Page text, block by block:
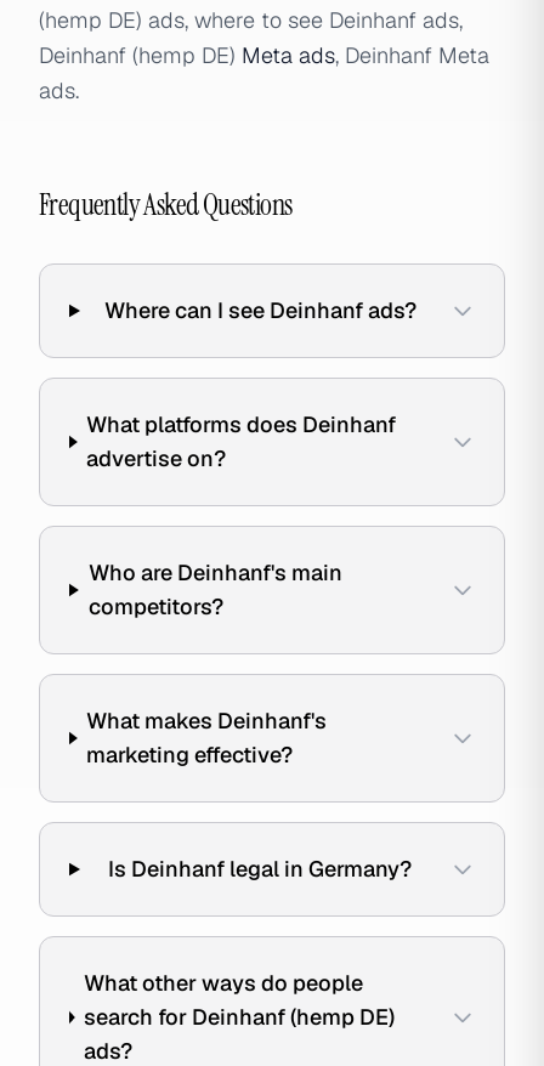
(hemp DE) ads, where to see Deinhanf ads,
Deinhanf (hemp DE) Meta ads, Deinhanf Meta
ads.
Frequently Asked Questions
Where can I see Deinhanf ads?
What platforms does Deinhanf
advertise on?
Who are Deinhanf's main
competitors?
What makes Deinhanf's
marketing effective?
Is Deinhanf legal in Germany?
What other ways do people
search for Deinhanf (hemp DE)
ads?